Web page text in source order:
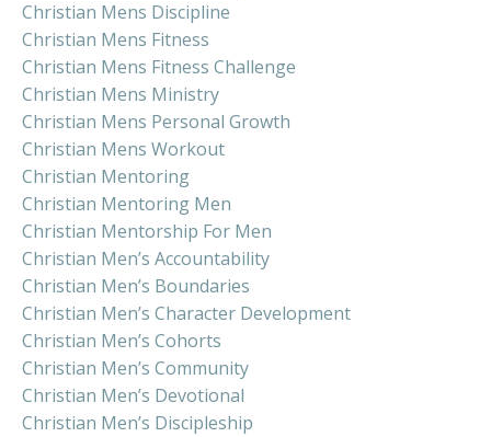
Christian Mens Discipline
Christian Mens Fitness
Christian Mens Fitness Challenge
Christian Mens Ministry
Christian Mens Personal Growth
Christian Mens Workout
Christian Mentoring
Christian Mentoring Men
Christian Mentorship For Men
Christian Men’s Accountability
Christian Men’s Boundaries
Christian Men’s Character Development
Christian Men’s Cohorts
Christian Men’s Community
Christian Men’s Devotional
Christian Men’s Discipleship